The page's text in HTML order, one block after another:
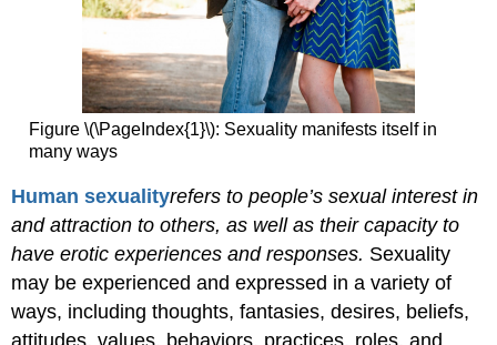
Figure \(\PageIndex{1}\): Sexuality manifests itself in
many ways
Humansexualityrefers to people’s sexual interest in
and attraction to others, as well as their capacity to
have erotic experiences and responses. Sexuality
may be experienced and expressed in a variety of
ways, including thoughts, fantasies, desires, beliefs,